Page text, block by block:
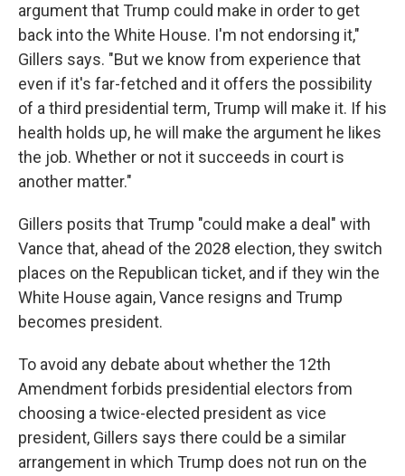
argument that Trump could make in order to get
back into the White House. I'm not endorsing it,"
Gillers says. "But we know from experience that
even if it's far-fetched and it offers the possibility
of a third presidential term, Trump will make it. If his
health holds up, he will make the argument he likes
the job. Whether or not it succeeds in court is
another matter."
Gillers posits that Trump "could make a deal" with
Vance that, ahead of the 2028 election, they switch
places on the Republican ticket, and if they win the
White House again, Vance resigns and Trump
becomes president.
To avoid any debate about whether the 12th
Amendment forbids presidential electors from
choosing a twice-elected president as vice
president, Gillers says there could be a similar
arrangement in which Trump does not run on the